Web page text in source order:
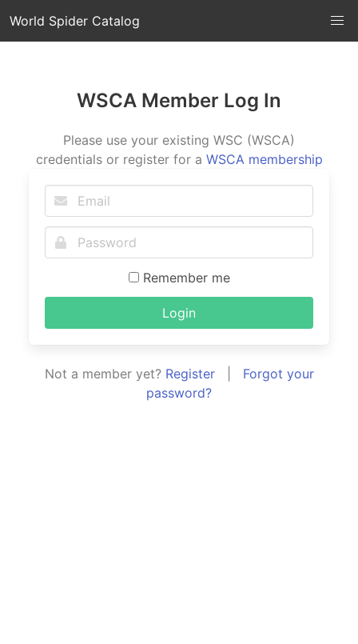
World Spider Catalog
WSCA Member Log In
Please use your existing WSC (WSCA)
credentials or register for a WSCA membership
Remember me
Login
Not a member yet? Register| Forgot your
password?